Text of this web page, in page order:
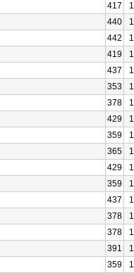
417
440
442
419
437
353
378
429
359
365
429
359
437
378
378
391
359